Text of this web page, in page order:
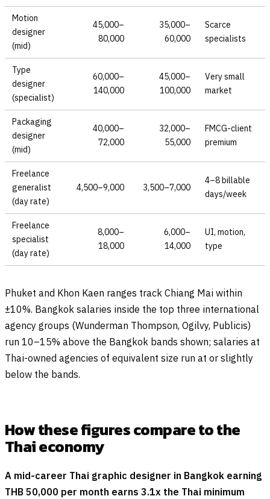
Motion
designer
(mid)
45,000–
80,000
35,000–
60,000
Scarce
specialists
Type
designer
(specialist)
60,000–
140,000
45,000–
100,000
Very small
market
Packaging
designer
(mid)
40,000–
72,000
32,000–
55,000
FMCG-client
premium
Freelance
generalist
(day rate)
4,500–9,000 3,500–7,000
4–8 billable
days/week
Freelance
specialist
(day rate)
8,000–
18,000
6,000–
14,000
UI, motion,
type
Phuket and Khon Kaen ranges track Chiang Mai within
±10%. Bangkok salaries inside the top three international
agency groups (Wunderman Thompson, Ogilvy, Publicis)
run 10–15% above the Bangkok bands shown; salaries at
Thai-owned agencies of equivalent size run at or slightly
below the bands.
How these figures compare to the
Thai economy
A mid-career Thai graphic designer in Bangkok earning
THB 50,000 per month earns 3.1x the Thai minimum